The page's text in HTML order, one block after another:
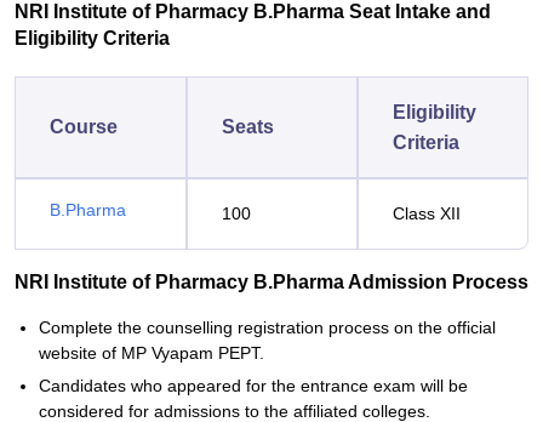
NRI Institute of Pharmacy B.Pharma Seat Intake and
Eligibility Criteria
Course Seats
Eligibility
Criteria
B.Pharma 100 Class XII
NRI Institute of Pharmacy B.Pharma Admission Process
Complete the counselling registration process on the official
website of MP Vyapam PEPT.
Candidates who appeared for the entrance exam will be
considered for admissions to the affiliated colleges.